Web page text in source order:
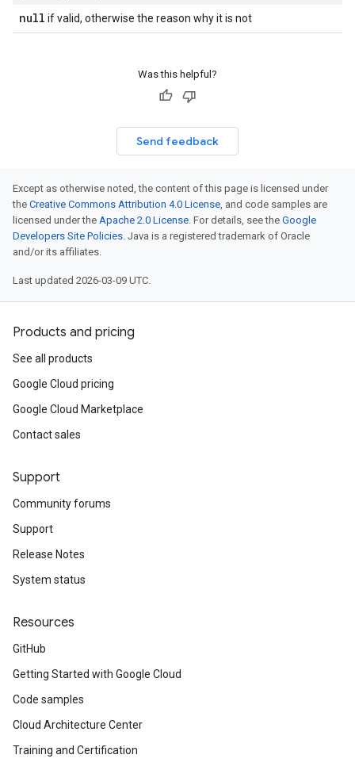
null if valid, otherwise the reason why it is not
Was this helpful?
Send feedback
Except as otherwise noted, the content of this page is licensed under
the Creative Commons Attribution 4.0 License, and code samples are
licensed under the Apache 2.0 License. For details, see the Google
Developers Site Policies. Java is a registered trademark of Oracle
and/or its affiliates.
Last updated 2026-03-09 UTC.
Products and pricing
See all products
Google Cloud pricing
Google Cloud Marketplace
Contact sales
Support
Community forums
Support
Release Notes
System status
Resources
GitHub
Getting Started with Google Cloud
Code samples
Cloud Architecture Center
Training and Certification